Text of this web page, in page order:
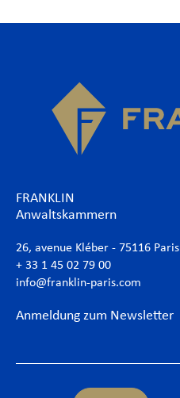
FRANKLIN
Anwaltskammern
26, avenue Kléber - 75116 Paris
+ 33 1 45 02 79 00
info@franklin-paris.com
Anmeldung zum Newsletter